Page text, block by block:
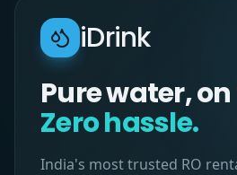
iDrink
Pure water,
Zero hassle.
India's most trusted RO